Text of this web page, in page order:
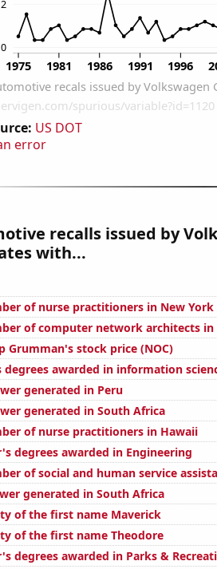
US DOT
error
recalls issued by
with...
of nurse practitioners in New York
of computer network architects in
Grumman's stock price (NOC)
degrees awarded in information
generated in Peru
generated in South Africa
of nurse practitioners in Hawaii
degrees awarded in Engineering
of social and human service
generated in South Africa
of the first name Maverick
of the first name Theodore
degrees awarded in Parks &